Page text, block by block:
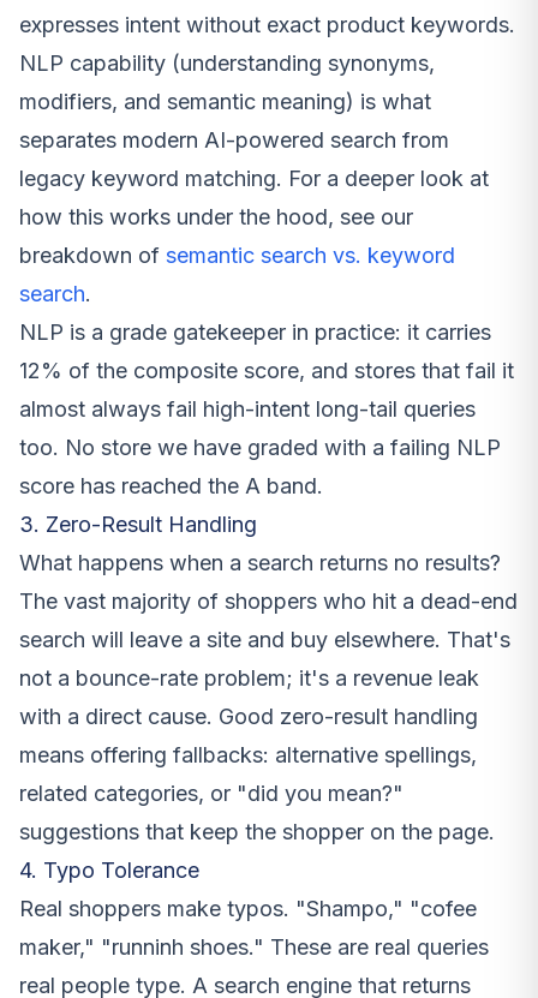
expresses intent without exact product keywords.
NLP capability (understanding synonyms,
modifiers, and semantic meaning) is what
separates modern AI-powered search from
legacy keyword matching. For a deeper look at
how this works under the hood, see our
breakdown of semantic search vs. keyword
search.
NLP is a grade gatekeeper in practice: it carries
12% of the composite score, and stores that fail it
almost always fail high-intent long-tail queries
too. No store we have graded with a failing NLP
score has reached the A band.
3. Zero-Result Handling
What happens when a search returns no results?
The vast majority of shoppers who hit a dead-end
search will leave a site and buy elsewhere. That's
not a bounce-rate problem; it's a revenue leak
with a direct cause. Good zero-result handling
means offering fallbacks: alternative spellings,
related categories, or "did you mean?"
suggestions that keep the shopper on the page.
4. Typo Tolerance
Real shoppers make typos. "Shampo," "cofee
maker," "runninh shoes." These are real queries
real people type. A search engine that returns